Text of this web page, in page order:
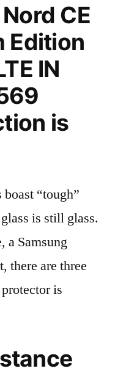
CE
Edition
IN
is
“tough”
is still glass.
a Samsung
there are three
is